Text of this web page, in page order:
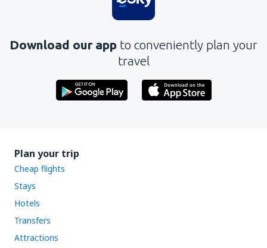
Download our app to conveniently plan your
travel
Plan your trip
Cheap flights
Stays
Hotels
Transfers
Attractions